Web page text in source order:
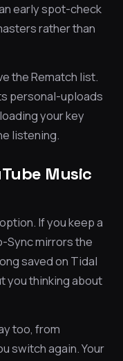
early spot-check
rather than
the Rematch list.
personal-uploads
your key
listening.
Music
If you keep a
Sync mirrors the
saved on Tidal
you thinking about
too, from
switch again. Your